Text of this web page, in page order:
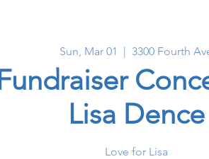
Sun, Mar 01
  |
3300 Fourth
Lisa Dence
Love for Lisa